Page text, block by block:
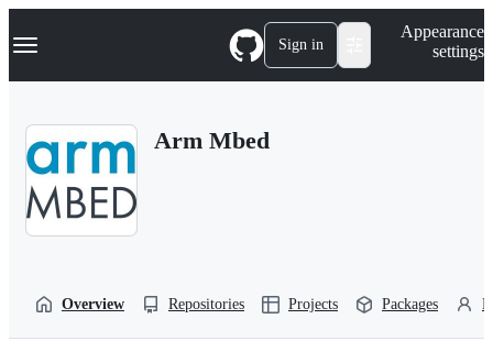
k
p
Navigation Menu Sign in
Appearance
settings
Arm Mbed
Overview Repositories Projects Packages